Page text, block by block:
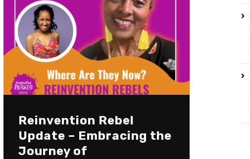
Reinvention Rebel
Update – Embracing the
Journey of